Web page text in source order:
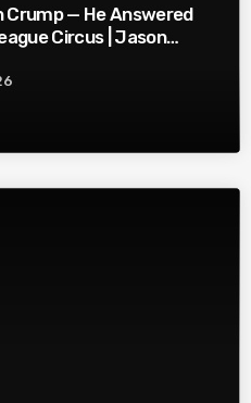
Crump — He Answered
Circus | Jason